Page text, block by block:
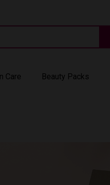
Care Beauty Packs